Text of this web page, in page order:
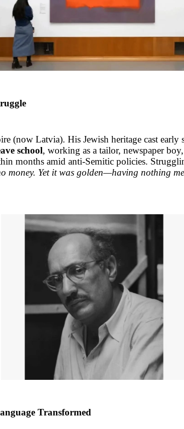
(now Latvia). His Jewish heritage cast
school, working as a tailor, newspaper
months amid anti-Semitic policies.
Yet it was golden—having nothing
Transformed